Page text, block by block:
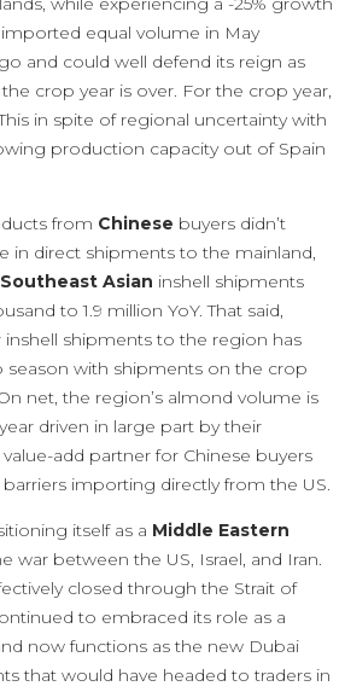
equal volume in May
and could well defend its reign as
crop year is over. For the crop year,
in spite of regional uncertainty with
production capacity out of Spain
from Chinese buyers didn’t
in direct shipments to the mainland,
Southeast Asian inshell shipments
to 1.9 million YoY. That said,
shipments to the region has
season with shipments on the crop
net, the region’s almond volume is
driven in large part by their
add partner for Chinese buyers
importing directly from the US.
itself as a Middle Eastern
war between the US, Israel, and Iran.
closed through the Strait of
to embraced its role as a
now functions as the new Dubai
that would have headed to traders in